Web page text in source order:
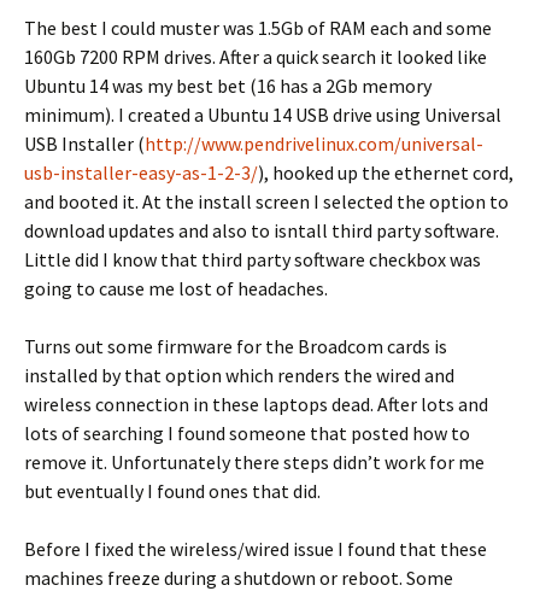
The best I could muster was 1.5Gb of RAM each and some
160Gb 7200 RPM drives. After a quick search it looked like
Ubuntu 14 was my best bet (16 has a 2Gb memory
minimum). I created a Ubuntu 14 USB drive using Universal
USB Installer (http://www.pendrivelinux.com/universal-
usb-installer-easy-as-1-2-3/), hooked up the ethernet cord,
and booted it. At the install screen I selected the option to
download updates and also to isntall third party software.
Little did I know that third party software checkbox was
going to cause me lost of headaches.
Turns out some firmware for the Broadcom cards is
installed by that option which renders the wired and
wireless connection in these laptops dead. After lots and
lots of searching I found someone that posted how to
remove it. Unfortunately there steps didn’t work for me
but eventually I found ones that did.
Before I fixed the wireless/wired issue I found that these
machines freeze during a shutdown or reboot. Some